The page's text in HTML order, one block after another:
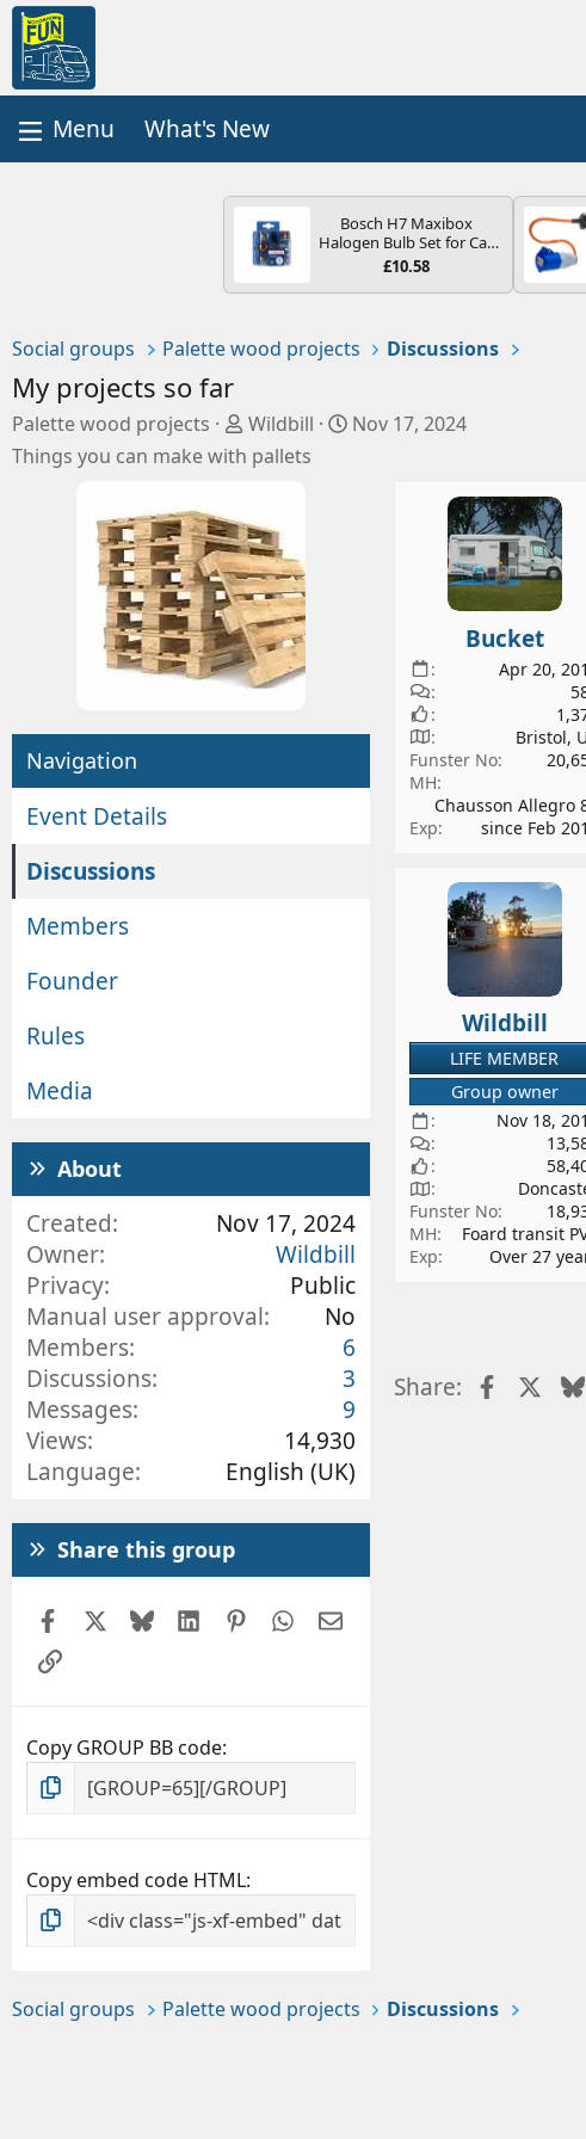
What's New
Bosch H7 Maxibox
Halogen Bulb Set for Car
Headlights and Lamps, 12
Spare Bulb Box Containing
and Fuses
£10.58
Social groups Palette wood projects Discussions
My projects so far
Palette wood projects
S
o
c
a
l
g
r
o
u
p
w
e
Wildbill
C
Nov 17, 2024
Things you can make with pallets
Navigation
Event Details
Discussions
Members
Founder
Rules
Media
About
Created
Nov 17, 2024
Owner
Wildbill
Privacy
Public
Manual user approval
No
Members
6
Discussions
3
Messages
9
Views
14,930
Language
English (UK)
Share this group
FacebookBlueskyLinkedInPinterestWhatsApp
Email
Link
Copy GROUP BB code
Copy embed code HTML
Bucket
Apr 20,
Bristol,
Funster No
MH
Chausson Allegro
Exp
since Feb
Wildbill
LIFE MEMBER
Group owner
Nov 18,
Funster No
MH
Foard transit
Exp
Over 27
Share: Facebook
Social groups Palette wood projects Discussions